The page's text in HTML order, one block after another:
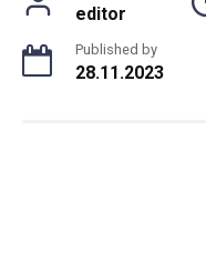
editor
Published by
28.11.2023